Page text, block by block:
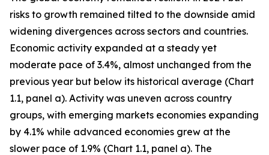
risks to growth remained tilted to the downside amid
widening divergences across sectors and countries.
Economic activity expanded at a steady yet
moderate pace of 3.4%, almost unchanged from the
previous year but below its historical average (Chart
1.1, panel a). Activity was uneven across country
groups, with emerging markets economies expanding
by 4.1% while advanced economies grew at the
slower pace of 1.9% (Chart 1.1, panel a). The